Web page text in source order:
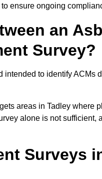
ensure ongoing
an
Survey?
intended to identify ACMs
areas in Tadley where
alone is not sufficient,
Surveys